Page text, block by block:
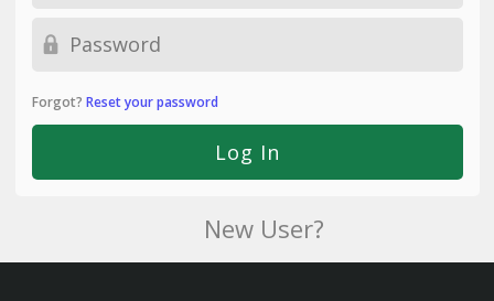
Forgot? Reset your password
New User?